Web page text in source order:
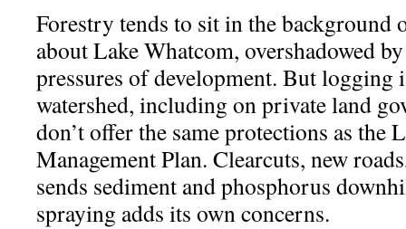
Forestry tends to sit in the background
about Lake Whatcom, overshadowed
pressures of development. But logging
watershed, including on private land
don’t offer the same protections as the
Management Plan. Clearcuts, new
sends sediment and phosphorus
spraying adds its own concerns.